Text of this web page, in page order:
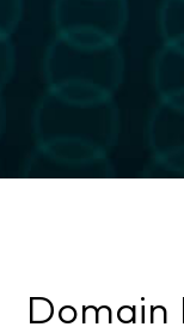
Domain